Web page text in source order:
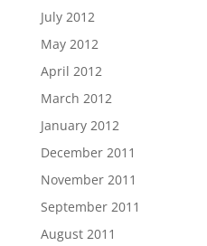
July 2012
May 2012
April 2012
March 2012
January 2012
December 2011
November 2011
September 2011
August 2011